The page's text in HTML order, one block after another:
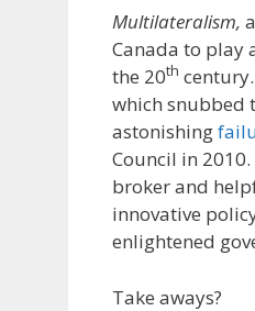
Multilateralism,
Canada to play
the 20th
which snubbed
astonishing
Council in
broker and
innovative
enlightened
Take aways?